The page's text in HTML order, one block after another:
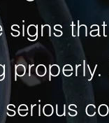
properly.